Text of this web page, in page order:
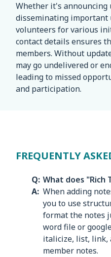
Whether it's announcing
disseminating important
volunteers for various
contact details ensures
members. Without
may go undelivered or
leading to missed
and participation.
FREQUENTLY
What does "Rich
When adding
you to use
format the notes
word file or
italicize, list, link,
member notes.